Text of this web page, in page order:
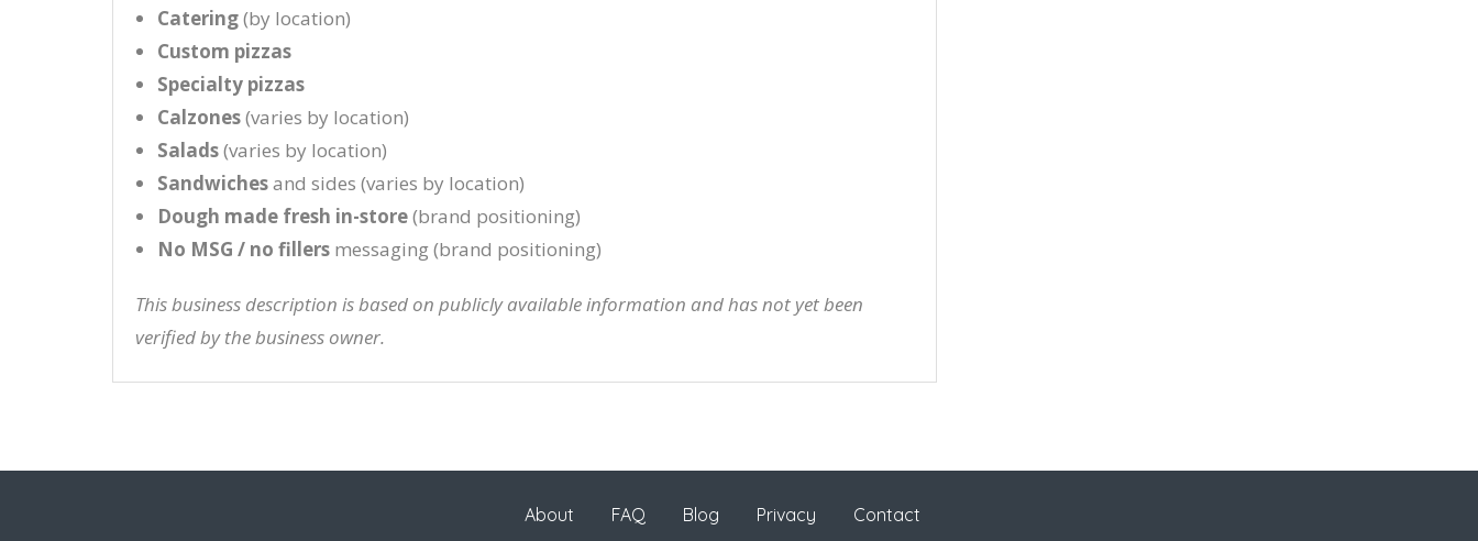
Catering(by location)
Custom pizzas
Specialty pizzas
Calzones(varies by location)
Salads(varies by location)
Sandwichesand sides (varies by location)
Dough made fresh in-store(brand positioning)
No MSG / no fillers messaging (brand positioning)
This business description is based on publicly available information and has not yet been
verified by the business owner.
About FAQ Blog Privacy Contact